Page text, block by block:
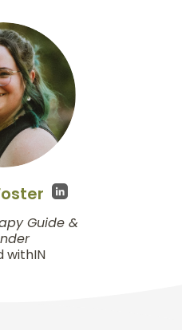
Guide &
withIN